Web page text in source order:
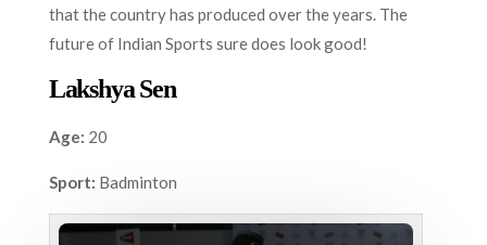
that the country has produced over the years. The
future of Indian Sports sure does look good!
Lakshya Sen
Age: 20
Sport: Badminton